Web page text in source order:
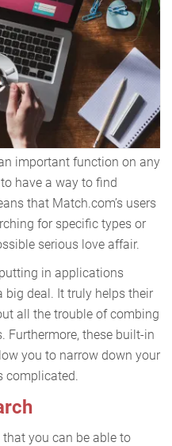
important function on any
have a way to find
that Match.com’s users
for specific types or
serious love affair.
in applications
deal. It truly helps their
all the trouble of combing
Furthermore, these built-in
you to narrow down your
complicated.
you can be able to